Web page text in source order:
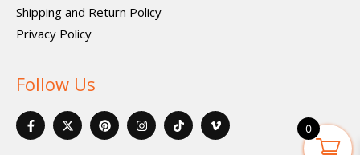
Shipping and Return Policy
Privacy Policy
Follow Us
F
a
c
X
-
t
P
i
n
I
n
s
I
c
o
V
i
m
0